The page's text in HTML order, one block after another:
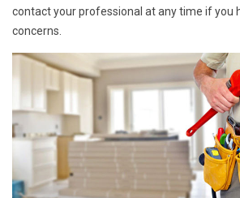
contact your professional at any time if you
concerns.